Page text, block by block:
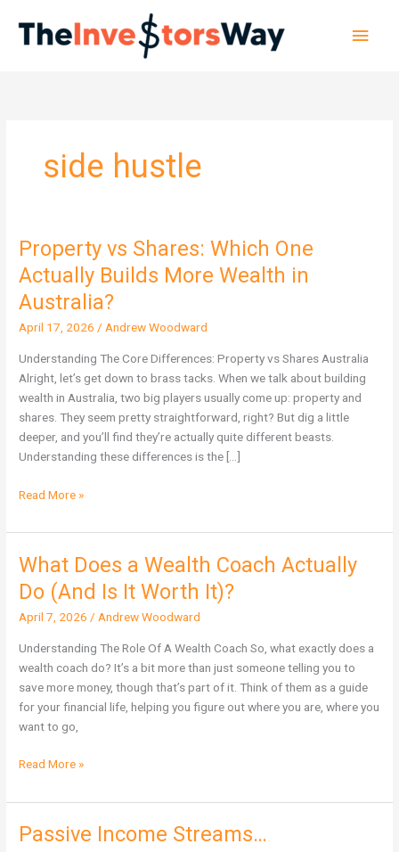
content
side hustle
Property vs Shares: Which One
Actually Builds More Wealth in
Australia?
April 17, 2026/Andrew Woodward
Understanding The Core Differences: Property vs Shares Australia
Alright, let’s get down to brass tacks. When we talk about building
wealth in Australia, two big players usually come up: property and
shares. They seem pretty straightforward, right? But dig a little
deeper, and you’ll find they’re actually quite different beasts.
Understanding these differences is the […]
Property
Shares:
Which
One
Builds
More
Wealth
in
Australia?
Read More »
What Does a Wealth Coach Actually
Do (And Is It Worth It)?
April 7, 2026/Andrew Woodward
Understanding The Role Of A Wealth Coach So, what exactly does a
wealth coach do? It’s a bit more than just someone telling you to
save more money, though that’s part of it. Think of them as a guide
for your financial life, helping you figure out where you are, where you
want to go,
What
a
Wealth
Worth
Read More »
Passive Income Streams…
Passive